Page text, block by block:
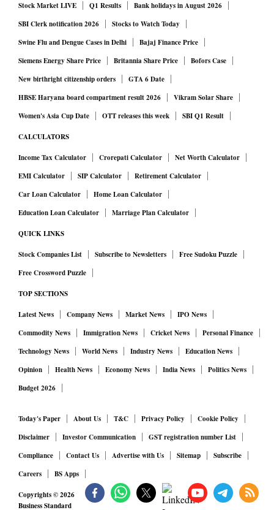
Stock Market LIVE Q1 Results
Bank holidays in August 2026
SBI Clerk notification 2026
Stocks to Watch Today
Swine Flu and Dengue Cases in Delhi
Bajaj Finance Price
Siemens Energy Share Price
Britannia Share Price
Bofors Case
New birthright citizenship orders
GTA 6 Date
HBSE Haryana board compartment result 2026
Vikram Solar Share
Women's Asia Cup Date
OTT releases this week SBI Q1 Result
CALCULATORS
Income Tax Calculator Crorepati Calculator
Net Worth Calculator
EMI Calculator
SIP Calculator
Retirement Calculator
Car Loan Calculator
Home Loan Calculator
Education Loan Calculator
Marriage Plan Calculator
QUICK LINKS
Stock Companies List Subscribe to Newsletters
Free Sudoku Puzzle
Free Crossword Puzzle
TOP SECTIONS
Latest News Company News Market News
IPO News
Commodity News
Immigration News Cricket News
Personal Finance
Technology News
World News Industry News
Education News
Opinion
Health News Economy News India News
Politics News
Budget 2026
Today's Paper About Us T&C Privacy Policy
Cookie Policy
Disclaimer
Investor Communication
GST registration number List
Compliance
Contact Us Advertise with Us Sitemap
Subscribe
Careers
BS Apps
Copyrights ©2026
Business Standard